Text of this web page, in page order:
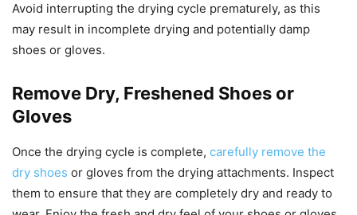
Avoid interrupting the drying cycle prematurely, as this
may result in incomplete drying and potentially damp
shoes or gloves.
Remove Dry, Freshened Shoes or
Gloves
Once the drying cycle is complete, carefully remove the
dry shoes or gloves from the drying attachments. Inspect
them to ensure that they are completely dry and ready to